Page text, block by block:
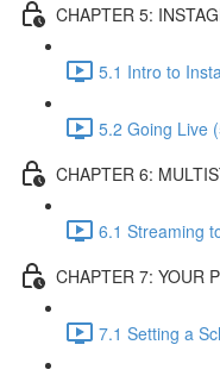
CHAPTER 5:
5.1 Intro to
5.2 Going Live
CHAPTER 6:
6.1 Streaming
CHAPTER 7: YOUR
7.1 Setting a